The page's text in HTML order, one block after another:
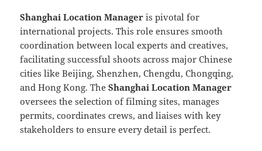
Shanghai Location Manager is pivotal for
international projects. This role ensures smooth
coordination between local experts and creatives,
facilitating successful shoots across major Chinese
cities like Beijing, Shenzhen, Chengdu, Chongqing,
and Hong Kong. TheShanghai Location Manager
oversees the selection of filming sites, manages
permits, coordinates crews, and liaises with key
stakeholders to ensure every detail is perfect.